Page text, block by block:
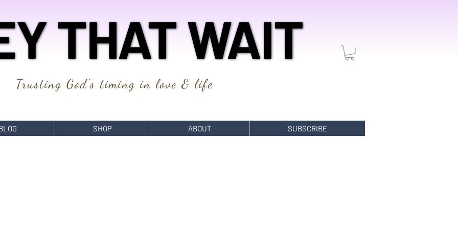
THAT WAIT
THAT WAIT
Trusting God's timing in love & life
SHOP ABOUT SUBSCRIBE